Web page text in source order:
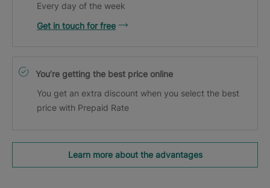
Every day of the week
Get in touch for free
You’re getting the best price online
You get an extra discount when you select the best
price with Prepaid Rate
Learn more about the advantages